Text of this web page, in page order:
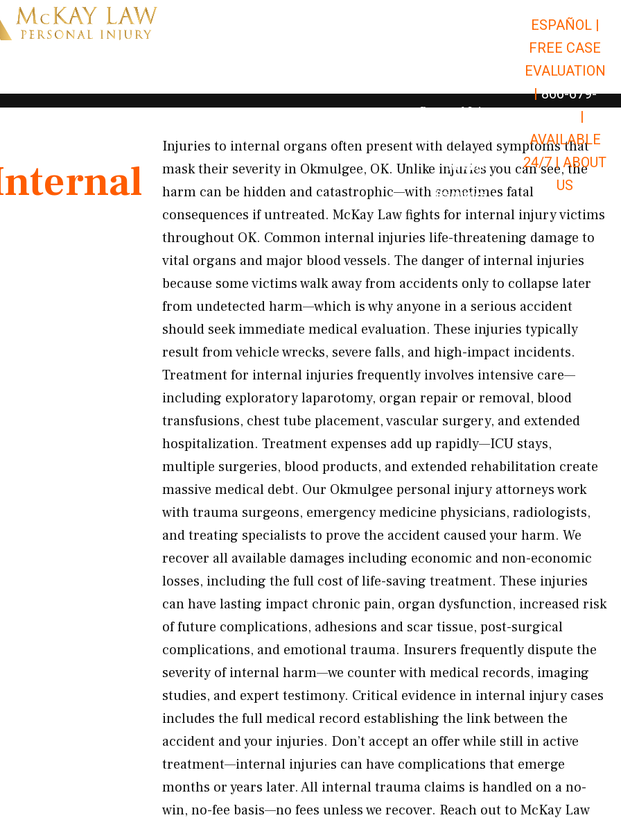
Open Car Accidents
Open Truck Accidents
Open
Personal Injury Open Personal Injury
Premises Liability Open Premises
Results
Resources Open Resources
ESPAÑOL |
FREE CASE
EVALUATION
| 866-679-
|
AVAILABLE
24/7 | ABOUT
US
Injuries to internal organs often present with delayed symptoms that
mask their severity in Okmulgee, OK. Unlike injuries you can see, the
harm can be hidden and catastrophic—with sometimes fatal
consequences if untreated. McKay Law fights for internal injury victims
throughout OK. Common internal injuries life-threatening damage to
vital organs and major blood vessels. The danger of internal injuries
because some victims walk away from accidents only to collapse later
from undetected harm—which is why anyone in a serious accident
should seek immediate medical evaluation. These injuries typically
result from vehicle wrecks, severe falls, and high-impact incidents.
Treatment for internal injuries frequently involves intensive care—
including exploratory laparotomy, organ repair or removal, blood
transfusions, chest tube placement, vascular surgery, and extended
hospitalization. Treatment expenses add up rapidly—ICU stays,
multiple surgeries, blood products, and extended rehabilitation create
massive medical debt. Our Okmulgee personal injury attorneys work
with trauma surgeons, emergency medicine physicians, radiologists,
and treating specialists to prove the accident caused your harm. We
recover all available damages including economic and non-economic
losses, including the full cost of life-saving treatment. These injuries
can have lasting impact chronic pain, organ dysfunction, increased risk
of future complications, adhesions and scar tissue, post-surgical
complications, and emotional trauma. Insurers frequently dispute the
severity of internal harm—we counter with medical records, imaging
studies, and expert testimony. Critical evidence in internal injury cases
includes the full medical record establishing the link between the
accident and your injuries. Don’t accept an offer while still in active
treatment—internal injuries can have complications that emerge
months or years later. All internal trauma claims is handled on a no-
win, no-fee basis—no fees unless we recover. Reach out to McKay Law